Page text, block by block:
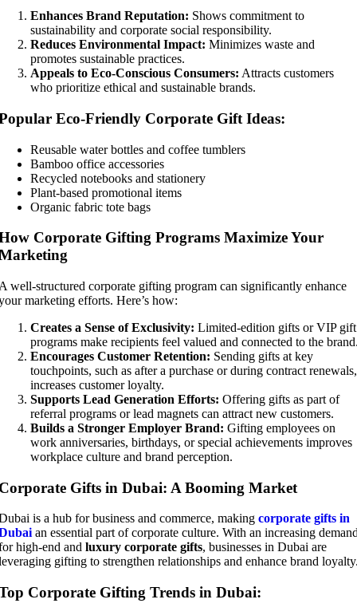
Enhances Brand Reputation: Shows commitment to
sustainability and corporate social responsibility.
Reduces Environmental Impact: Minimizes waste and
promotes sustainable practices.
Appeals to Eco-Conscious Consumers: Attracts customers
who prioritize ethical and sustainable brands.
Eco-Friendly Corporate Gift Ideas:
Reusable water bottles and coffee tumblers
Bamboo office accessories
Recycled notebooks and stationery
Plant-based promotional items
Organic fabric tote bags
Corporate Gifting Programs Maximize Your
well-structured corporate gifting program can significantly enhance
marketing efforts. Here’s how:
Creates a Sense of Exclusivity: Limited-edition gifts or VIP gift
programs make recipients feel valued and connected to the
Encourages Customer Retention: Sending gifts at key
touchpoints, such as after a purchase or during contract renewals,
increases customer loyalty.
Supports Lead Generation Efforts: Offering gifts as part of
referral programs or lead magnets can attract new customers.
Builds a Stronger Employer Brand: Gifting employees on
work anniversaries, birthdays, or special achievements improves
workplace culture and brand perception.
Gifts in Dubai: A Booming Market
is a hub for business and commerce, making corporate gifts in
an essential part of corporate culture. With an increasing
high-end and luxury corporate gifts, businesses in Dubai are
gifting to strengthen relationships and enhance brand
Corporate Gifting Trends in Dubai: